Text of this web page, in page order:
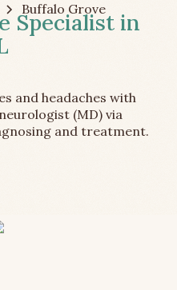
Buffalo Grove
Specialist in
and headaches with
(MD) via
and treatment.